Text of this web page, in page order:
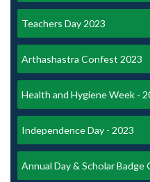
Teachers Day 2023
Arthashastra Confest 2023
Health and Hygiene Week -
Independence Day - 2023
Annual Day & Scholar Badge